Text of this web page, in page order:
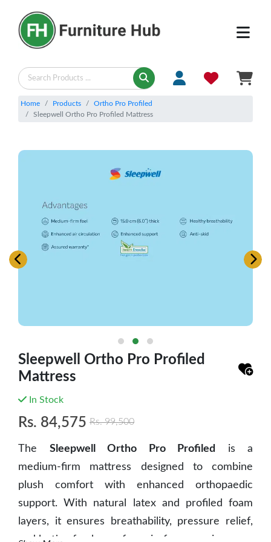
Home Products
Ortho Pro Profiled
Sleepwell Ortho Pro Profiled Mattress
Sleepwell Ortho Pro Profiled
Mattress
In Stock
Rs. 84,575 Rs.99,500
The Sleepwell Ortho Pro Profiled
is a
medium‑firm mattress designed to combine
plush comfort with enhanced orthopaedic
support. With natural latex and profiled foam
layers, it ensures breathability, pressure relief,
and lasting freshness for pain‑free mornings.